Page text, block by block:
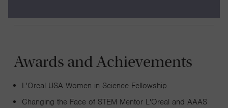
Awards and Achievements
L'Oreal USA Women in Science Fellowship
Changing the Face of STEM Mentor L'Oreal and AAAS